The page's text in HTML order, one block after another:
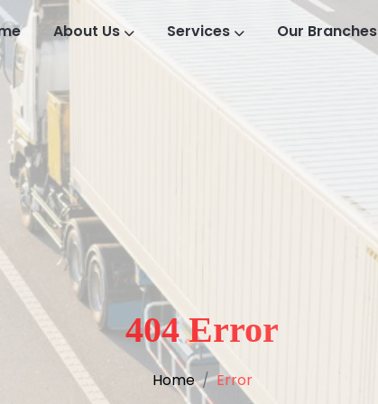
About Us Services Our Branches
404 Error
Home Error